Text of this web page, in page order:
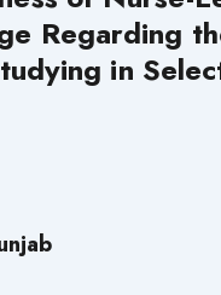
Regarding
in